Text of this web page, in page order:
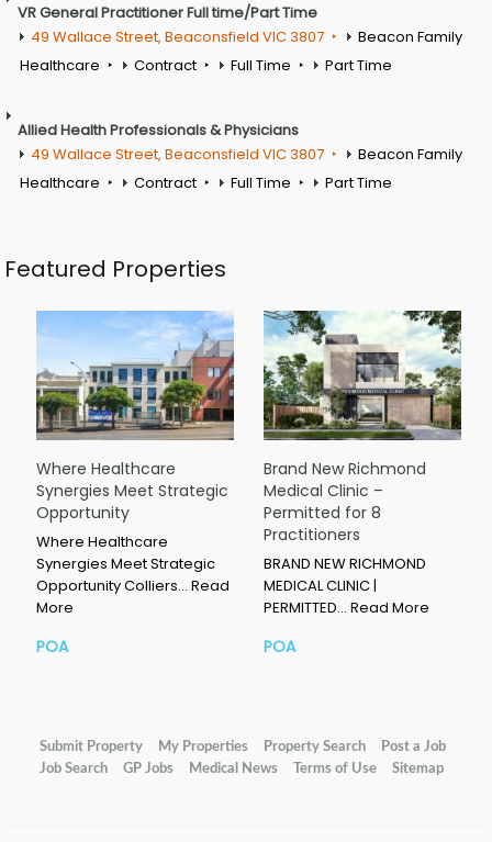
VR General Practitioner Full time/Part Time
49 Wallace Street, Beaconsfield VIC 3807
Beacon Family
Healthcare
Contract Full Time Part Time
Allied Health Professionals & Physicians
49 Wallace Street, Beaconsfield VIC 3807
Beacon Family
Healthcare
Contract Full Time Part Time
Featured Properties
Where Healthcare
Synergies Meet Strategic
Opportunity
Where Healthcare
Synergies Meet Strategic
Opportunity Colliers… Read
More
POA
Brand New Richmond
Medical Clinic –
Permitted for 8
Practitioners
BRAND NEW RICHMOND
MEDICAL CLINIC |
PERMITTED… Read More
POA
Submit Property My Properties Property Search
Post a Job
Job Search
GP Jobs Medical News Terms of Use Sitemap